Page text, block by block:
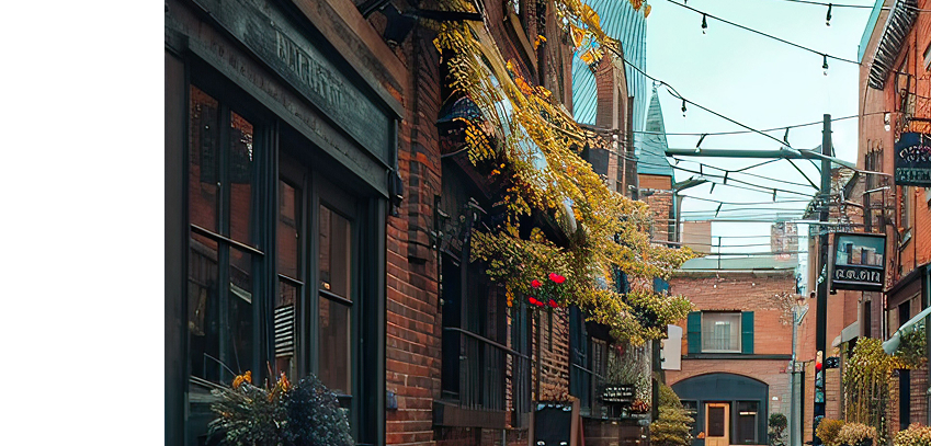
Top places to stay in Toronto